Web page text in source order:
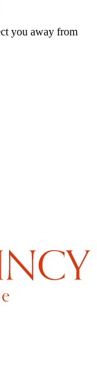
you away from